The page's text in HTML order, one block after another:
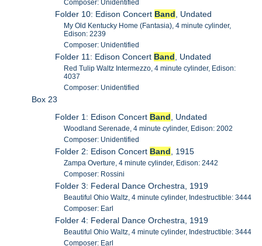
Composer: Unidentified
Folder 10: Edison Concert Band , Undated
My Old Kentucky Home (Fantasia), 4 minute cylinder,
Edison: 2239
Composer: Unidentified
Folder 11: Edison Concert Band , Undated
Red Tulip Waltz Intermezzo, 4 minute cylinder, Edison:
4037
Composer: Unidentified
Box 23
Folder 1: Edison Concert Band, Undated
Woodland Serenade, 4 minute cylinder, Edison: 2002
Composer: Unidentified
Folder 2: Edison Concert Band, 1915
Zampa Overture, 4 minute cylinder, Edison: 2442
Composer: Rossini
Folder 3: Federal Dance Orchestra, 1919
Beautiful Ohio Waltz, 4 minute cylinder, Indestructible: 3444
Composer: Earl
Folder 4: Federal Dance Orchestra, 1919
Beautiful Ohio Waltz, 4 minute cylinder, Indestructible: 3444
Composer: Earl